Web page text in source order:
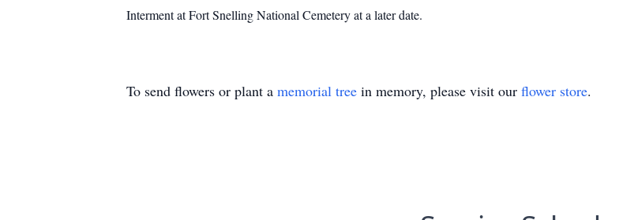
Interment at Fort Snelling National Cemetery at a later date.
To send flowers or plant a memorial tree in memory, please visit our flower store.